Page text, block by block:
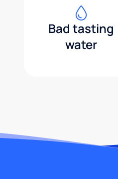
Bad tasting
water